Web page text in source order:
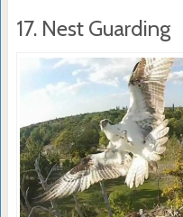
17. Nest Guarding